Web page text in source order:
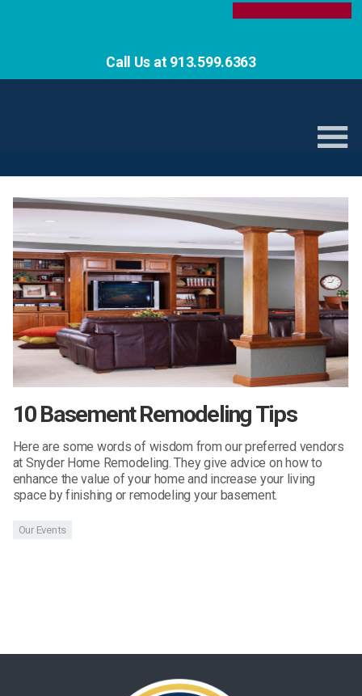
Call Us at 913.599.6363
10 Basement Remodeling Tips
Here are some words of wisdom from our preferred vendors
at Snyder Home Remodeling. They give advice on how to
enhance the value of your home and increase your living
space by finishing or remodeling your basement.
Our Events